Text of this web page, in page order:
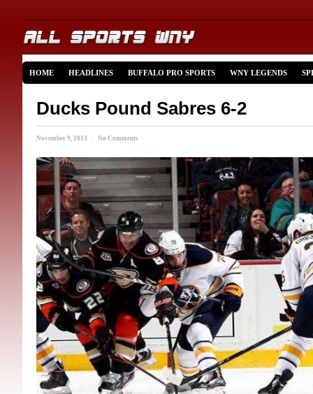
HOME HEADLINES BUFFALO PRO SPORTS WNY LEGENDS
Ducks Pound Sabres 6-2
November 9, 2013 · No Comments